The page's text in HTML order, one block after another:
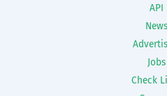
API
News
Jobs
Check